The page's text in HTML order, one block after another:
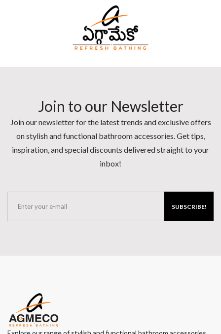
Join to our Newsletter
Join our newsletter for the latest trends and exclusive offers
on stylish and functional bathroom accessories. Get tips,
inspiration, and special discounts delivered straight to your
inbox!
SUBSCRIBE!